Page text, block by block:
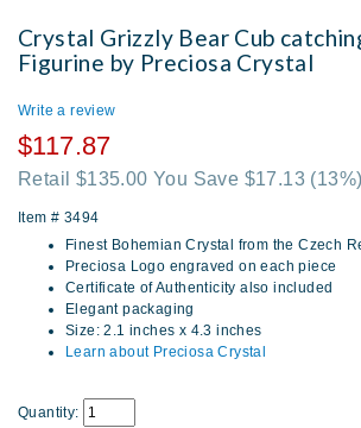
Crystal Grizzly Bear Cub
Figurine by Preciosa Crystal
Write a review
$117.87
Retail $135.00 You Save $17.13 (13%)
Item # 3494
Finest Bohemian Crystal from the Czech
Preciosa Logo engraved on each piece
Certificate of Authenticity also included
Elegant packaging
Size: 2.1 inches x 4.3 inches
Learn about Preciosa Crystal
Quantity: